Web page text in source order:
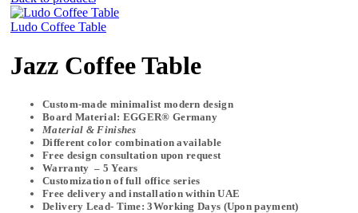
Ludo Coffee Table
Jazz Coffee Table
Custom-made minimalist modern design
Board Material: EGGER® Germany
Material & Finishes
Different color combination available
Free design consultation upon request
Warranty – 5 Years
Customization of full office series
Free delivery and installation within UAE
Delivery Lead- Time: 3Working Days (Upon payment)